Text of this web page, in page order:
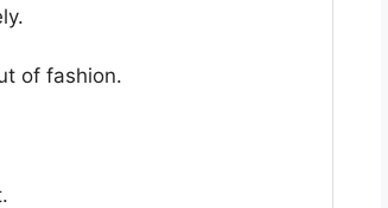
of fashion.